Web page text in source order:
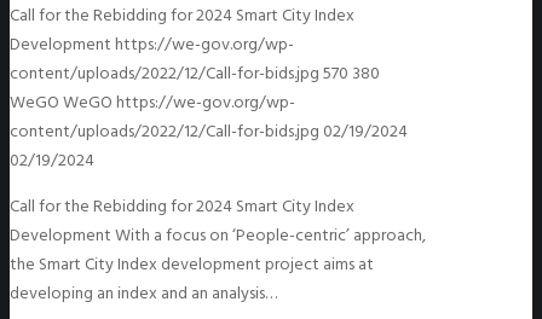
Call for the Rebidding for 2024 Smart City Index
Developmenthttps://we-gov.org/wp-
content/uploads/2022/12/Call-for-bids.jpg570 380
WeGOWeGOhttps://we-gov.org/wp-
content/uploads/2022/12/Call-for-bids.jpg 02/19/2024
02/19/2024
Call for the Rebidding for 2024 Smart City Index
Development With a focus on ‘People-centric’ approach,
the Smart City Index development project aims at
developing an index and an analysis…